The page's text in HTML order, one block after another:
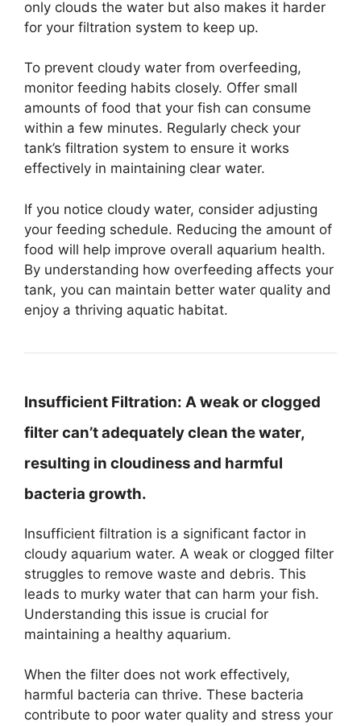
only clouds the water but also makes it harder
for your filtration system to keep up.
To prevent cloudy water from overfeeding,
monitor feeding habits closely. Offer small
amounts of food that your fish can consume
within a few minutes. Regularly check your
tank’s filtration system to ensure it works
effectively in maintaining clear water.
If you notice cloudy water, consider adjusting
your feeding schedule. Reducing the amount of
food will help improve overall aquarium health.
By understanding how overfeeding affects your
tank, you can maintain better water quality and
enjoy a thriving aquatic habitat.
Insufficient Filtration: A weak or clogged
filter can’t adequately clean the water,
resulting in cloudiness and harmful
bacteria growth.
Insufficient filtration is a significant factor in
cloudy aquarium water. A weak or clogged filter
struggles to remove waste and debris. This
leads to murky water that can harm your fish.
Understanding this issue is crucial for
maintaining a healthy aquarium.
When the filter does not work effectively,
harmful bacteria can thrive. These bacteria
contribute to poor water quality and stress your